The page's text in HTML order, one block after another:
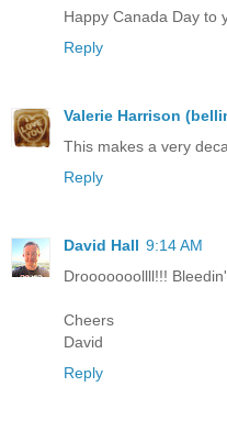
Happy Canada Day to
Reply
Valerie Harrison
This makes a very
Reply
David Hall 9:14 AM
Drooooooollll!!!
Cheers
David
Reply